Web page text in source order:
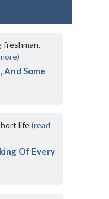
freshman.
And Some
life(read
Of Every